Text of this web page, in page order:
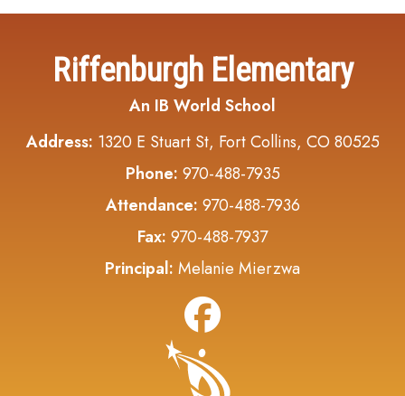
Riffenburgh Elementary
An IB World School
Address: 1320 E Stuart St, Fort Collins, CO 80525
Phone: 970-488-7935
Attendance: 970-488-7936
Fax: 970-488-7937
Principal: Melanie Mierzwa